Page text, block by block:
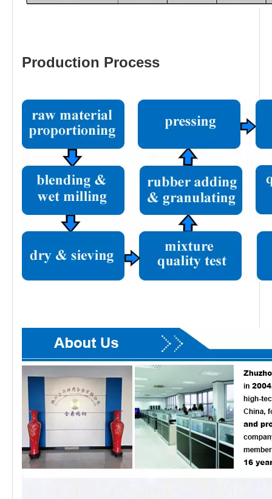
Production Process